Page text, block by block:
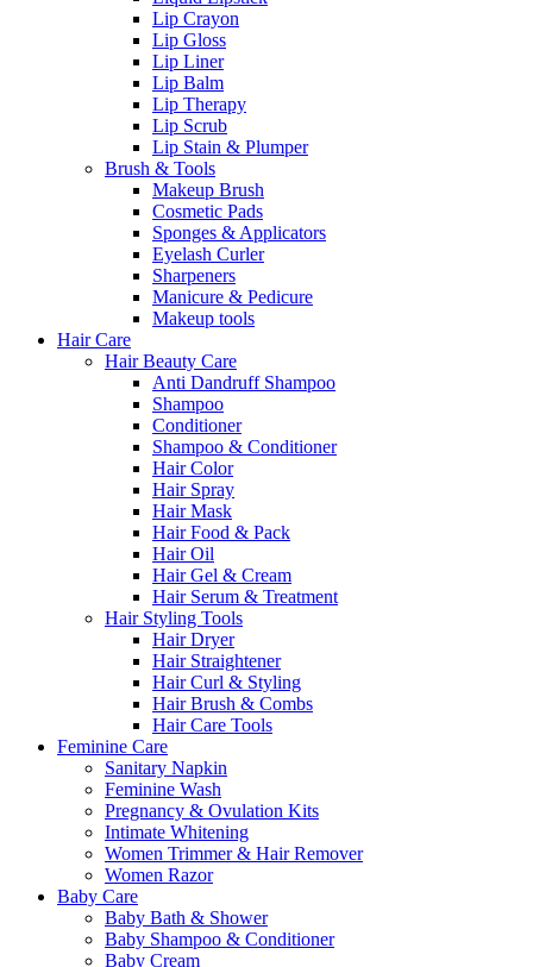
Lip Crayon
Lip Gloss
Lip Liner
Lip Balm
Lip Therapy
Lip Scrub
Lip Stain & Plumper
Brush & Tools
Makeup Brush
Cosmetic Pads
Sponges & Applicators
Eyelash Curler
Sharpeners
Manicure & Pedicure
Makeup tools
Hair Care
Hair Beauty Care
Anti Dandruff Shampoo
Shampoo
Conditioner
Shampoo & Conditioner
Hair Color
Hair Spray
Hair Mask
Hair Food & Pack
Hair Oil
Hair Gel & Cream
Hair Serum & Treatment
Hair Styling Tools
Hair Dryer
Hair Straightener
Hair Curl & Styling
Hair Brush & Combs
Hair Care Tools
Feminine Care
Sanitary Napkin
Feminine Wash
Pregnancy & Ovulation Kits
Intimate Whitening
Women Trimmer & Hair Remover
Women Razor
Baby Care
Baby Bath & Shower
Baby Shampoo & Conditioner
Baby Cream